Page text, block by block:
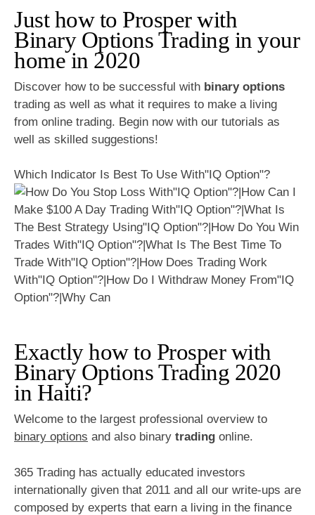
Just how to Prosper with
Binary Options Trading in your
home in 2020
Discover how to be successful with binary options
trading as well as what it requires to make a living
from online trading. Begin now with our tutorials as
well as skilled suggestions!
Which Indicator Is Best To Use With"IQ Option"?
Exactly how to Prosper with
Binary Options Trading 2020
in Haiti?
Welcome to the largest professional overview to
binary options and also binary trading online.
365 Trading has actually educated investors
internationally given that 2011 and all our write-ups are
composed by experts that earn a living in the finance